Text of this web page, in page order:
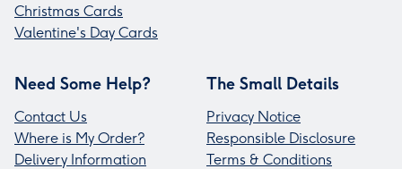
Christmas Cards
Valentine's Day Cards
Need Some Help?
Contact Us
Where is My Order?
Delivery Information
The Small Details
Privacy Notice
Responsible Disclosure
Terms & Conditions